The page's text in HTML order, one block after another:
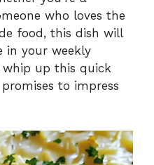
who loves the
food, this dish will
in your weekly
up this quick
to impress